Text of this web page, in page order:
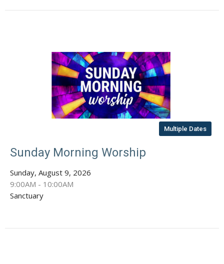
Multiple Dates
Sunday Morning Worship
Sunday, August 9, 2026
9:00AM - 10:00AM
Sanctuary